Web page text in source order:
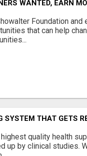
WANTED, EARN
Foundation and
that can help
SYSTEM THAT GETS
quality health
up by clinical studies.